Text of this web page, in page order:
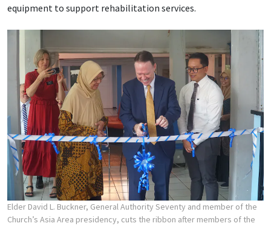
equipment to support rehabilitation services.
Elder David L. Buckner, General Authority Seventy and member of the
Church’s Asia Area presidency, cuts the ribbon after members of the